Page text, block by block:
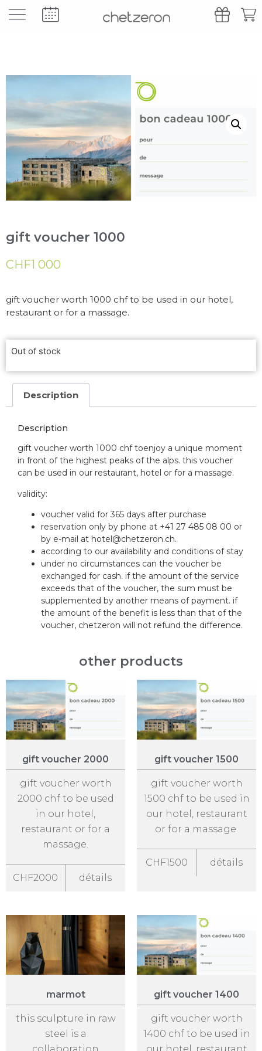
gift voucher 1000
CHF1 000
gift voucher worth 1000 chf to be used in our hotel,
restaurant or for a massage.
Out of stock
Description
Description
gift voucher worth 1000 chf toenjoy a unique moment
in front of the highest peaks of the alps. this voucher
can be used in our restaurant, hotel or for a massage.
validity:
voucher valid for 365 days after purchase
reservation only by phone at +41 27 485 08 00 or
by e-mail at hotel@chetzeron.ch.
according to our availability and conditions of stay
under no circumstances can the voucher be
exchanged for cash. if the amount of the service
exceeds that of the voucher, the sum must be
supplemented by another means of payment. if
the amount of the benefit is less than that of the
voucher, chetzeron will not refund the difference.
other products
gift voucher 2000
gift voucher worth
2000 chf to be used
in our hotel,
restaurant or for a
massage.
CHF2000 détails
gift voucher 1500
gift voucher worth
1500 chf to be used in
our hotel, restaurant
or for a massage.
CHF1500 détails
marmot
this sculpture in raw
steel is a
gift voucher 1400
gift voucher worth
1400 chf to be used in